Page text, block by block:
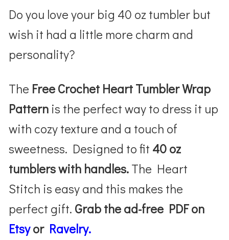
Do you love your big 40 oz tumbler but
wish it had a little more charm and
personality?
The Free Crochet Heart Tumbler Wrap
Pattern is the perfect way to dress it up
with cozy texture and a touch of
sweetness. Designed to fit 40 oz
tumblers with handles.The Heart
Stitch is easy and this makes the
perfect gift. Grab the ad-free PDF on
Etsyor Ravelry.